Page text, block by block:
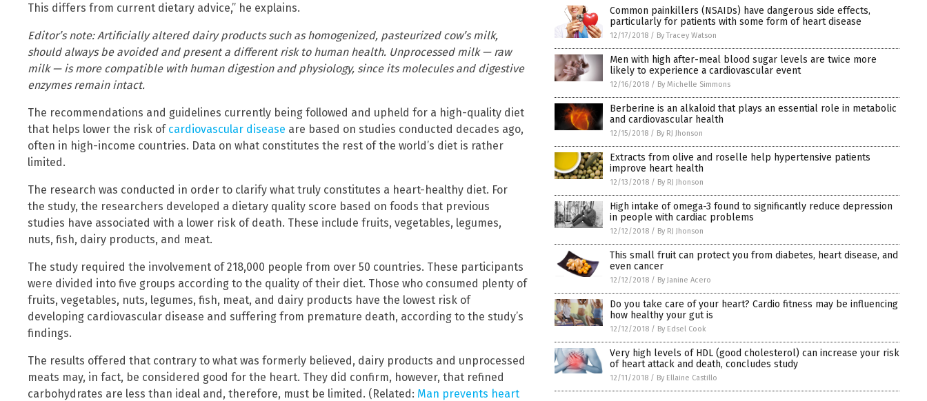
This differs from current dietary advice,” he explains.
Editor’s note: Artificially altered dairy products such as homogenized, pasteurized cow’s milk,
should always be avoided and present a different risk to human health. Unprocessed milk — raw
milk — is more compatible with human digestion and physiology, since its molecules and digestive
enzymes remain intact.
The recommendations and guidelines currently being followed and upheld for a high-quality diet
that helps lower the risk of cardiovascular disease are based on studies conducted decades ago,
often in high-income countries. Data on what constitutes the rest of the world’s diet is rather
limited.
The research was conducted in order to clarify what truly constitutes a heart-healthy diet. For
the study, the researchers developed a dietary quality score based on foods that previous
studies have associated with a lower risk of death. These include fruits, vegetables, legumes,
nuts, fish, dairy products, and meat.
The study required the involvement of 218,000 people from over 50 countries. These participants
were divided into five groups according to the quality of their diet. Those who consumed plenty of
fruits, vegetables, nuts, legumes, fish, meat, and dairy products have the lowest risk of
developing cardiovascular disease and suffering from premature death, according to the study’s
findings.
The results offered that contrary to what was formerly believed, dairy products and unprocessed
meats may, in fact, be considered good for the heart. They did confirm, however, that refined
carbohydrates are less than ideal and, therefore, must be limited. (Related: Man prevents heart
Common painkillers (NSAIDs) have dangerous side effects,
particularly for patients with some form of heart disease
12/17/2018 / By Tracey Watson
Men with high after-meal blood sugar levels are twice more
likely to experience a cardiovascular event
12/16/2018 / By Michelle Simmons
Berberine is an alkaloid that plays an essential role in metabolic
and cardiovascular health
12/15/2018 / By RJ Jhonson
Extracts from olive and roselle help hypertensive patients
improve heart health
12/13/2018 / By RJ Jhonson
High intake of omega-3 found to significantly reduce depression
in people with cardiac problems
12/12/2018 / By RJ Jhonson
This small fruit can protect you from diabetes, heart disease, and
even cancer
12/12/2018 / By Janine Acero
Do you take care of your heart? Cardio fitness may be influencing
how healthy your gut is
12/12/2018 / By Edsel Cook
Very high levels of HDL (good cholesterol) can increase your risk
of heart attack and death, concludes study
12/11/2018 / By Ellaine Castillo